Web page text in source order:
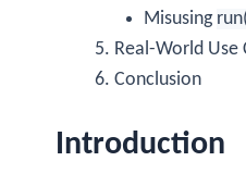
Misusing
Real-World Use
Conclusion
Introduction